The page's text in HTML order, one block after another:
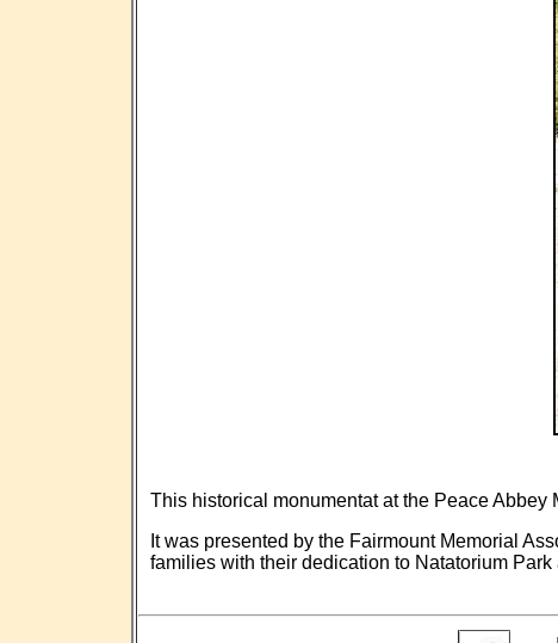
This historical monumentat at the Peace
It was presented by the Fairmount Memorial
families with their dedication to Natatorium